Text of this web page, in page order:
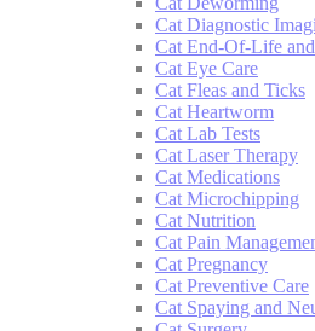
Cat Diagnostic
Cat End-Of-Life
Cat Eye Care
Cat Fleas and Ticks
Cat Heartworm
Cat Lab Tests
Cat Laser Therapy
Cat Medications
Cat Microchipping
Cat Nutrition
Cat Pain
Cat Pregnancy
Cat Preventive Care
Cat Spaying and